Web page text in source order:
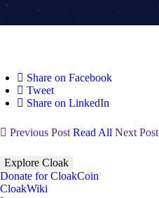
Share on Facebook
Tweet
Share on LinkedIn
Previous Post Read All Next Post
Explore Cloak
Donate for CloakCoin
CloakWiki